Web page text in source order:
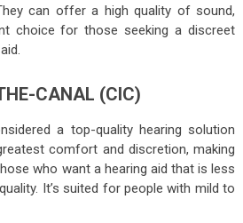
can offer a high quality of sound,
choice for those seeking a discreet
CANAL (CIC)
a top-quality hearing solution
comfort and discretion, making
who want a hearing aid that is less
It’s suited for people with mild to